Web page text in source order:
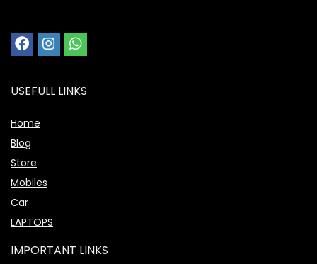
USEFULL LINKS
Home
Blog
Store
Mobiles
Car
LAPTOPS
IMPORTANT LINKS